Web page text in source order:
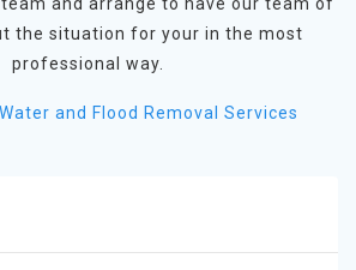
the situation for your in the most
professional way.
and Flood Removal Services